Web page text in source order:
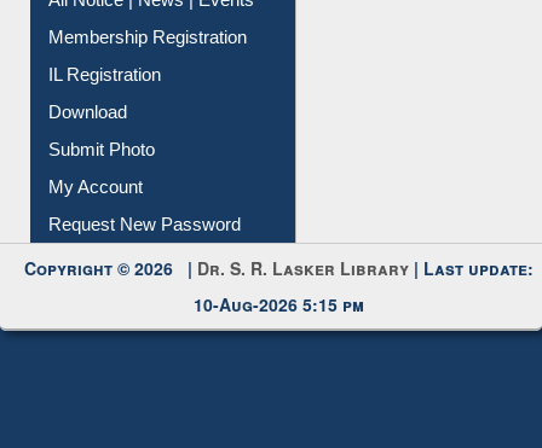
Instant Reference Service
All Notice | News | Events
Membership Registration
IL Registration
Download
Submit Photo
My Account
Request New Password
Copyright © 2026 |Dr. S. R. Lasker Library